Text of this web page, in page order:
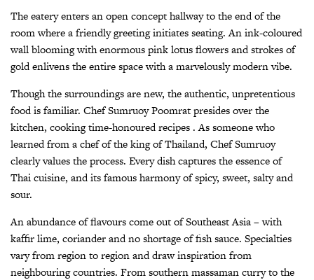
The eatery enters an open concept hallway to the end of the
room where a friendly greeting initiates seating. An ink-coloured
wall blooming with enormous pink lotus flowers and strokes of
gold enlivens the entire space with a marvelously modern vibe.
Though the surroundings are new, the authentic, unpretentious
food is familiar. Chef Sumruoy Poomrat presides over the
kitchen, cooking time-honoured recipes . As someone who
learned from a chef of the king of Thailand, Chef Sumruoy
clearly values the process. Every dish captures the essence of
Thai cuisine, and its famous harmony of spicy, sweet, salty and
sour.
An abundance of flavours come out of Southeast Asia – with
kaffir lime, coriander and no shortage of fish sauce. Specialties
vary from region to region and draw inspiration from
neighbouring countries. From southern massaman curry to the